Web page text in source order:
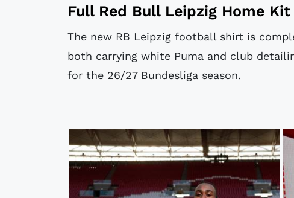
Full Red Bull Leipzig Home
The new RB Leipzig football shirt is
both carrying white Puma and club
for the 26/27 Bundesliga season.